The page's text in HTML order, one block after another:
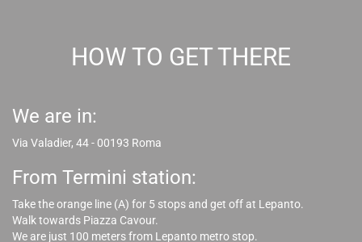
HOW TO GET THERE
We are in:
Via Valadier, 44 - 00193 Roma
From Termini station:
Take the orange line (A) for 5 stops and get off at Lepanto.
Walk towards Piazza Cavour.
We are just 100 meters from Lepanto metro stop.